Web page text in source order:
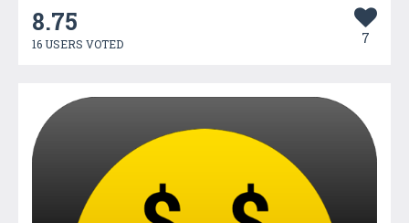
8.75
16 USERS VOTED 7